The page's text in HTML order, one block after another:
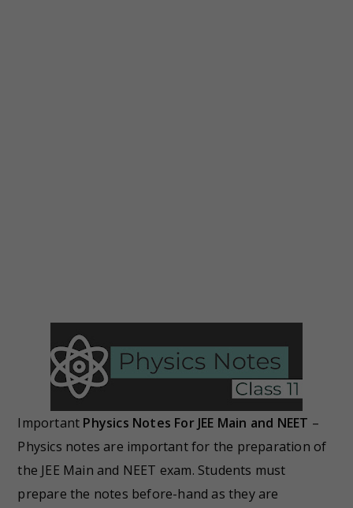
Important Physics Notes For JEE Main and NEET –
Physics notes are important for the preparation of
the JEE Main and NEET exam. Students must
prepare the notes before-hand as they are